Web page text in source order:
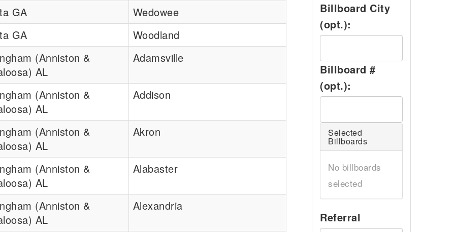
GA
Wedowee
GA
Woodland
(Anniston &
AL
Adamsville
(Anniston &
AL
Addison
(Anniston &
AL
Akron
(Anniston &
AL
Alabaster
(Anniston &
AL
Alexandria
Billboard City
(opt.):
Billboard #
(opt.):
Selected
Billboards
No billboards
selected
Referral